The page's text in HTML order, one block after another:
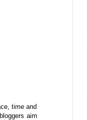
time and
aim